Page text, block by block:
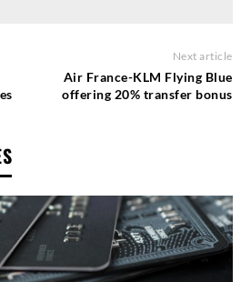
Next article
Air France-KLM Flying Blue
offering 20% transfer bonus